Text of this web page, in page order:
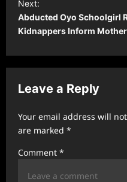
n
a
v
g
a
t
i
Next:
Abducted Oyo Schoolgirl
Kidnappers Inform Mother
Leave a Reply
Your email address will
are marked *
Comment *